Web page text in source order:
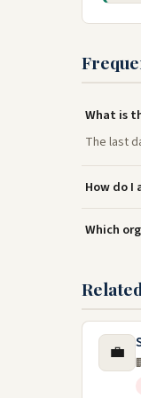
What is
The last
How do I
Which
💼